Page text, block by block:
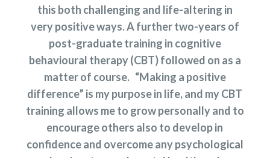
this both challenging and life-altering in
very positive ways. A further two-years of
post-graduate training in cognitive
behavioural therapy (CBT) followed on as a
matter of course. “Making a positive
difference” is my purpose in life, and my CBT
training allows me to grow personally and to
encourage others also to develop in
confidence and overcome any psychological